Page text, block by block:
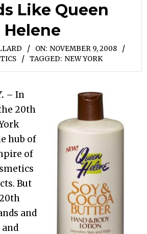
Like Queen
Helene
ON: NOVEMBER 9, 2008
TAGGED: NEW YORK
– In
20th
hub of
of
But
and